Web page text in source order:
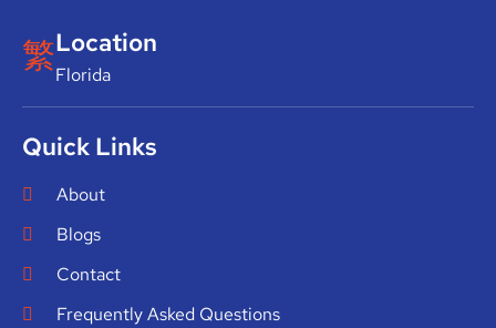
Location
Florida
Quick Links
About
Blogs
Contact
Frequently Asked Questions